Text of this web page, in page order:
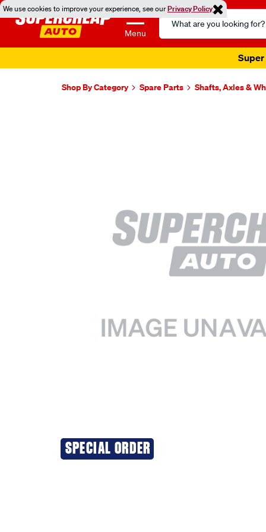
We use cookies to improve your experience, see ourPrivacy Policy
Menu
Search
Catalog
Super
Shop By Category Spare Parts Shafts, Axles &
SPECIAL ORDER